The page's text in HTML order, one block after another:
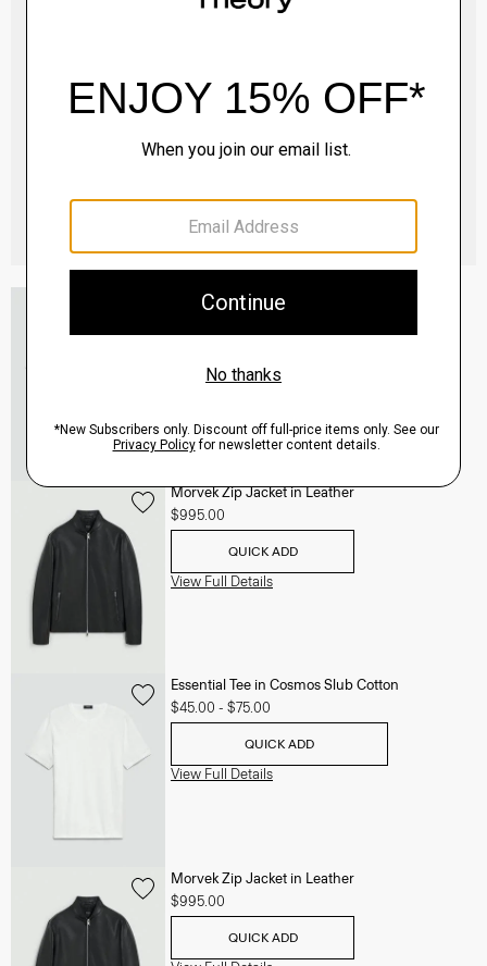
Essential Tee in Cosmos Slub Cotton
View Full Details
Morvek Zip Jacket in Leather
$995.00
QUICK ADD
View Full Details
Essential Tee in Cosmos Slub Cotton
$45.00 - $75.00
QUICK ADD
View Full Details
Morvek Zip Jacket in Leather
$995.00
QUICK ADD